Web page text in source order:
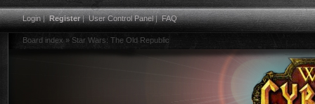
Login|Register|User Control Panel|FAQ
Board index » Star Wars: The Old Republic